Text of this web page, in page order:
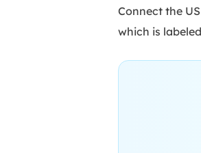
Connect the
which is